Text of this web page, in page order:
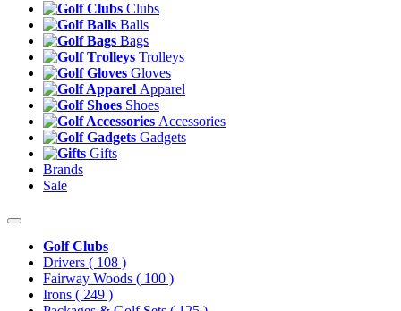
Clubs
Balls
Bags
Trolleys
Gloves
Apparel
Shoes
Accessories
Gadgets
Gifts
Brands
Sale
Golf Clubs
Drivers ( 108 )
Fairway Woods ( 100 )
Irons ( 249 )